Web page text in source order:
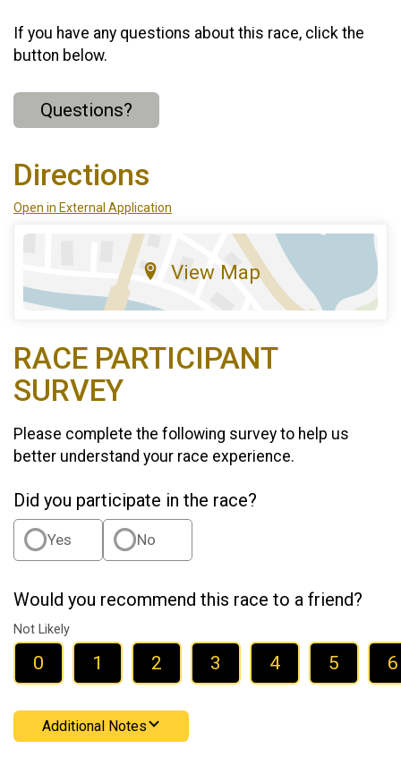
If you have any questions about this race, click the
button below.
Questions?
Directions
Open in External Application
View Map
RACE PARTICIPANT
SURVEY
Please complete the following survey to help us
better understand your race experience.
Did you participate in the race?
Yes No
Would you recommend this race to a friend?
Not Likely
0 1 2 3 4 5 6
Additional Notes